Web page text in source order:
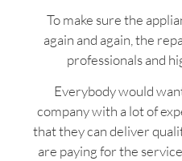
To make sure the
again and again, the
professionals and
Everybody would
company with a lot of
that they can deliver
are paying for the